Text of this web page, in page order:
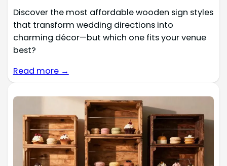
Discover the most affordable wooden sign styles
that transform wedding directions into
charming décor—but which one fits your venue
best?
Read more →